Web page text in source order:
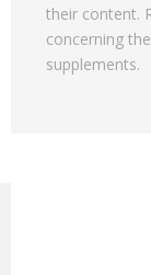
their content.
concerning
supplements.